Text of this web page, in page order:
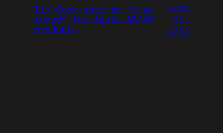
Tim Cook says to “stay
tuned” for Apple AR/VR
products
June
26,
2022